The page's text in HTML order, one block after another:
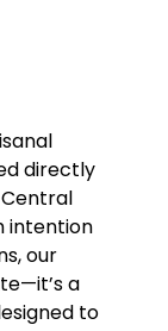
directly
intention
our
a
to